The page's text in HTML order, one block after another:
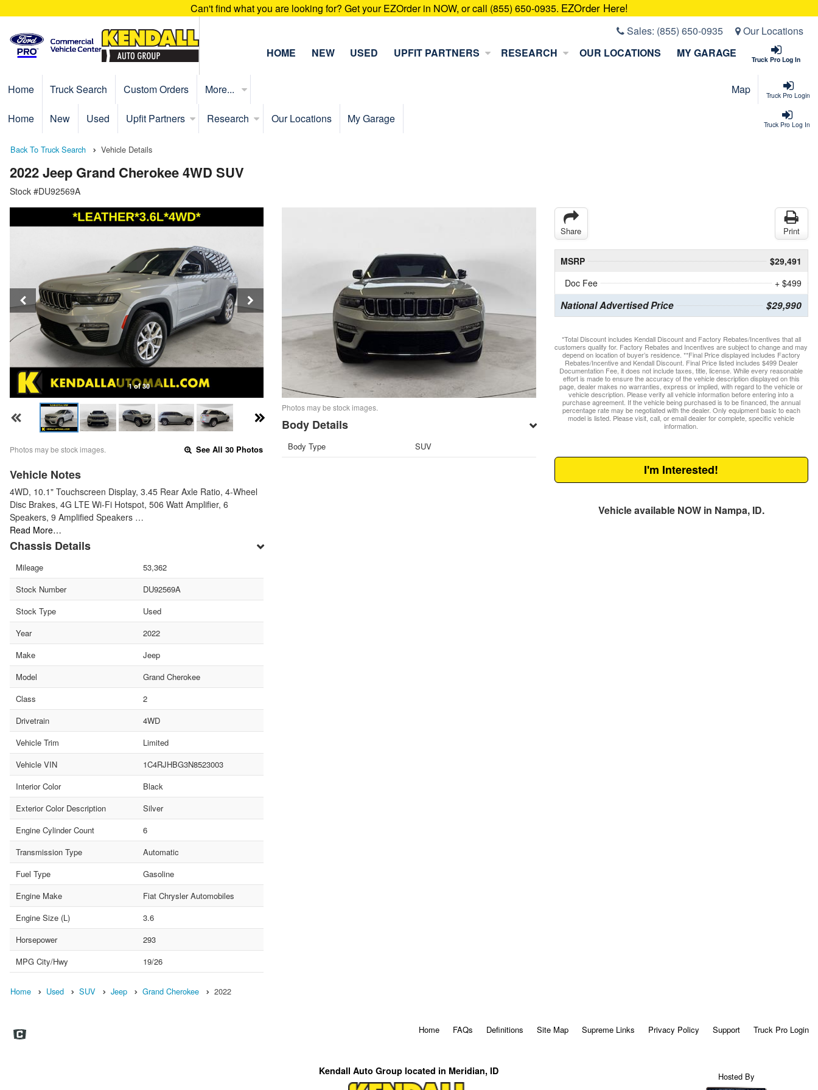
Can't find what you are looking for? Get your EZOrder in NOW, or call (855) 650-0935. EZOrder Here!
Sales: (855) 650-0935 Our Locations
Truck Pro Log In
HOME NEW USED UPFIT PARTNERS RESEARCH OUR LOCATIONS MY GARAGE
Truck Pro Login
Home Truck Search Custom Orders More... Map
Truck Pro Log In
Home New Used Upfit Partners Research Our Locations My Garage
Back To Truck Search Vehicle Details
2022 Jeep Grand Cherokee 4WD SUV
Stock #DU92569A
1 of 30
Photos may be stock images. See All 30 Photos
Vehicle Notes
4WD, 10.1" Touchscreen Display, 3.45 Rear Axle Ratio, 4-Wheel
Disc Brakes, 4G LTE Wi-Fi Hotspot, 506 Watt Amplifier, 6
Speakers, 9 Amplified Speakers …
Read More…
Chassis Details
Mileage
53,362
Stock Number
DU92569A
Stock Type
Used
Year
2022
Make
Jeep
Model
Grand Cherokee
Class
2
Drivetrain
4WD
Vehicle Trim
Limited
Vehicle VIN
1C4RJHBG3N8523003
Interior Color
Black
Exterior Color Description
Silver
Engine Cylinder Count
6
Transmission Type
Automatic
Fuel Type
Gasoline
Engine Make
Fiat Chrysler Automobiles
Engine Size (L)
3.6
Horsepower
293
MPG City/Hwy
19/26
Photos may be stock images.
Body Details
Body Type SUV
Share Print
MSRP
$29,491
Doc Fee
+ $499
National Advertised Price $29,990
*Total Discount includes Kendall Discount and Factory Rebates/Incentives that all
customers qualify for. Factory Rebates and Incentives are subject to change and may
depend on location of buyer’s residence. **Final Price displayed includes Factory
Rebates/Incentive and Kendall Discount. Final Price listed includes $499 Dealer
Documentation Fee, it does not include taxes, title, license. While every reasonable
effort is made to ensure the accuracy of the vehicle description displayed on this
page, dealer makes no warranties, express or implied, with regard to the vehicle or
vehicle description. Please verify all vehicle information before entering into a
purchase agreement. If the vehicle being purchased is to be financed, the annual
percentage rate may be negotiated with the dealer. Only equipment basic to each
model is listed. Please visit, call, or email dealer for complete, specific vehicle
information.
I'm Interested!
Vehicle available NOW in Nampa, ID.
Home Used SUV Jeep Grand Cherokee 2022
Home FAQs Definitions Site Map Supreme Links Privacy Policy Support Truck Pro Login
Kendall Auto Group located in Meridian, ID Hosted By